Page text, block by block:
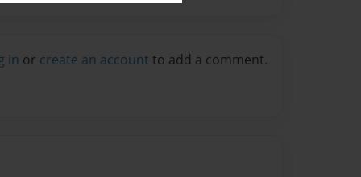
in or create an account to add a comment.